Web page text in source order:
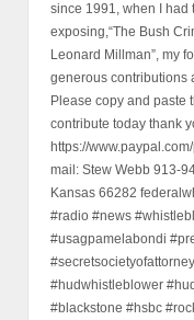
since 1991, when I had
exposing,“The Bush
Leonard Millman”, my
generous contributions
Please copy and paste
contribute today thank
https://
mail: Stew Webb 913-
Kansas 66282
#radio #news
#usagpamelabondi
#hudwhistleblower
#blackstone #hsbc